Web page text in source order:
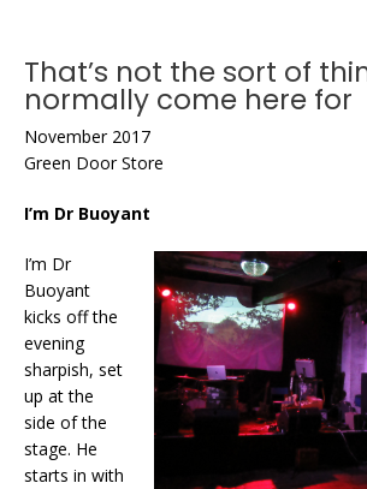
That’s not the sort of
normally come here for
November 2017
Green Door Store
I’m Dr Buoyant
I’m Dr
Buoyant
kicks off the
evening
sharpish, set
up at the
side of the
stage. He
starts in with